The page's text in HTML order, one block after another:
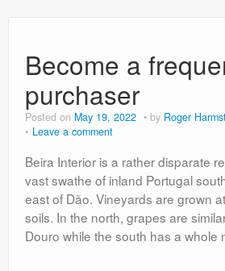
Become a
purchaser
Posted on May 19, 2022 by Roger
Leave a comment
Beira Interior is a rather disparate
vast swathe of inland Portugal
east of Dão. Vineyards are grown
soils. In the north, grapes are
Douro while the south has a whole